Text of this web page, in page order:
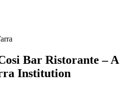
Bar Ristorante – A
Institution